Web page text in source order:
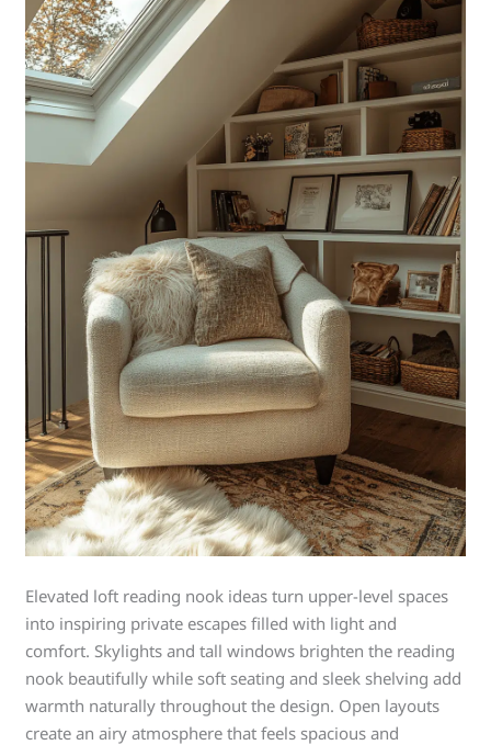
Elevated loft reading nook ideas turn upper-level spaces
into inspiring private escapes filled with light and
comfort. Skylights and tall windows brighten the reading
nook beautifully while soft seating and sleek shelving add
warmth naturally throughout the design. Open layouts
create an airy atmosphere that feels spacious and